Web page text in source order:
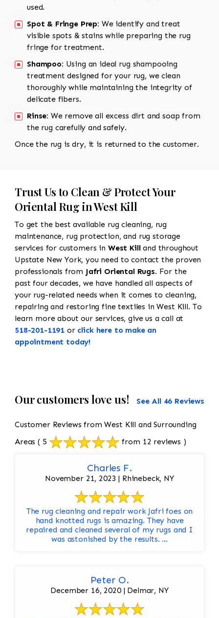
used.
Spot & Fringe Prep: We identify and treat
visible spots & stains while preparing the rug
fringe for treatment.
Shampoo: Using an ideal rug shampooing
treatment designed for your rug, we clean
thoroughly while maintaining the integrity of
delicate fibers.
Rinse: We remove all excess dirt and soap from
the rug carefully and safely.
Once the rug is dry, it is returned to the customer.
Trust Us to Clean & Protect Your
Oriental Rug in West Kill
To get the best available rug cleaning, rug
maintenance, rug protection, and rug storage
services for customers in West Killand throughout
Upstate New York, you need to contact the proven
professionals from Jafri Oriental Rugs. For the
past four decades, we have handled all aspects of
your rug-related needs when it comes to cleaning,
repairing and restoring fine textiles in West Kill. To
learn more about our services, give us a call at
518-201-1191 or click here to make an
appointment today!
Our customers love us! See All 46 Reviews
Customer Reviews from West Kill and Surrounding
Areas ( 5 from 12 reviews )
Charles F.
November 21, 2023 | Rhinebeck, NY
The rug cleaning and repair work Jafri foes on
hand knotted rugs is amazing. They have
repaired and cleaned several of my rugs and I
was astonished by the results. ...
Peter O.
December 16, 2020 | Delmar, NY